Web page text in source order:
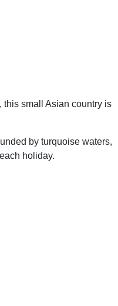
this small Asian country is
by turquoise waters,
holiday.